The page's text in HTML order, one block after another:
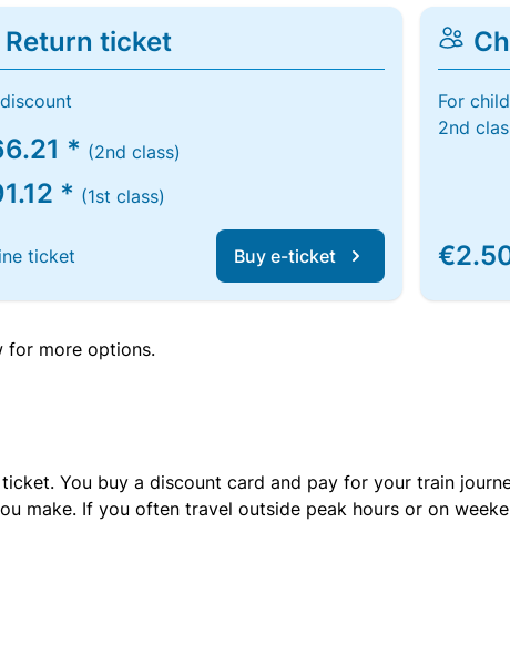
Return ticket
* (2nd class)
* (1st class)
ticket Buy e-ticket
For
2nd
for more options.
You buy a discount card and pay for your train
make. If you often travel outside peak hours or on